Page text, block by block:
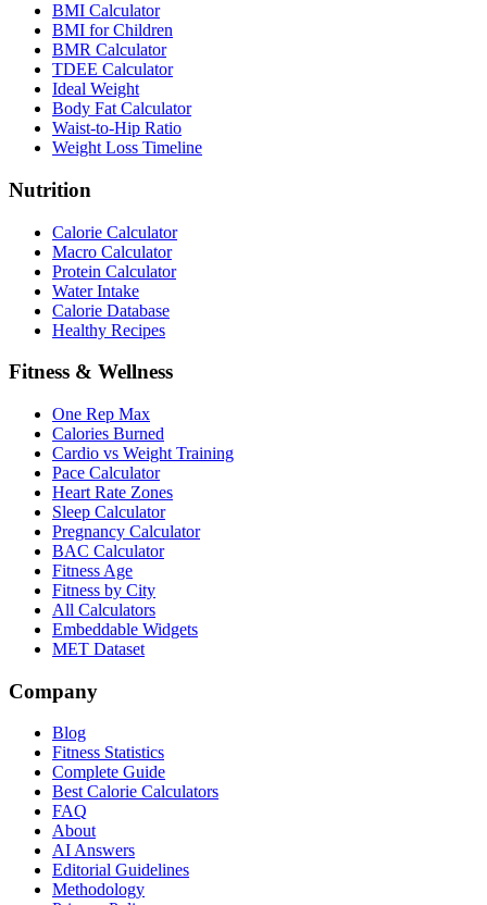
BMI Calculator
BMI for Children
BMR Calculator
TDEE Calculator
Ideal Weight
Body Fat Calculator
Waist-to-Hip Ratio
Weight Loss Timeline
Nutrition
Calorie Calculator
Macro Calculator
Protein Calculator
Water Intake
Calorie Database
Healthy Recipes
Fitness & Wellness
One Rep Max
Calories Burned
Cardio vs Weight Training
Pace Calculator
Heart Rate Zones
Sleep Calculator
Pregnancy Calculator
BAC Calculator
Fitness Age
Fitness by City
All Calculators
Embeddable Widgets
MET Dataset
Company
Blog
Fitness Statistics
Complete Guide
Best Calorie Calculators
FAQ
About
AI Answers
Editorial Guidelines
Methodology